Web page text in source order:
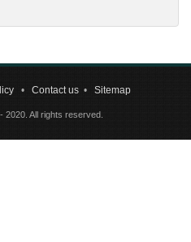
• Contact us • Sitemap
2020. All rights reserved.